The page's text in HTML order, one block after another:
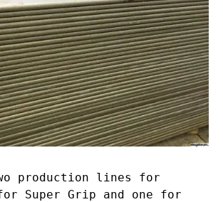
production lines for
Super Grip and one for